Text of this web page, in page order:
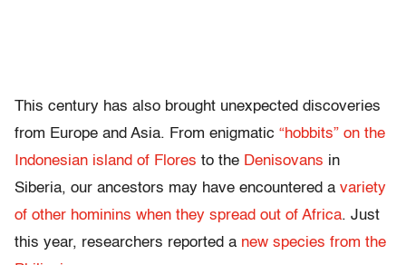
This century has also brought unexpected discoveries
from Europe and Asia. From enigmatic “hobbits” on the
Indonesian island of Flores to the Denisovans in
Siberia, our ancestors may have encountered a variety
of other hominins when they spread out of Africa. Just
this year, researchers reported a new species from the